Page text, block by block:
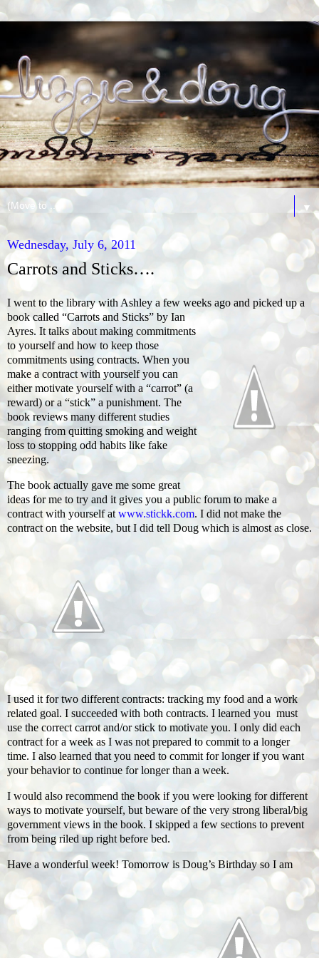
▼
Wednesday, July 6, 2011
Carrots and Sticks….
I went to the library with Ashley a few weeks ago and picked up a
book called “Carrots and Sticks” by Ian
Ayres. It talks about making commitments
to yourself and how to keep those
commitments using contracts. When you
make a contract with yourself you can
either motivate yourself with a “carrot” (a
reward) or a “stick” a punishment. The
book reviews many different studies
ranging from quitting smoking and weight
loss to stopping odd habits like fake
sneezing.
The book actually gave me some great
ideas for me to try and it gives you a public forum to make a
contract with yourself at www.stickk.com. I did not make the
contract on the website, but I did tell Doug which is almost as close.
I used it for two different contracts: tracking my food and a work
related goal. I succeeded with both contracts. I learned you must
use the correct carrot and/or stick to motivate you. I only did each
contract for a week as I was not prepared to commit to a longer
time. I also learned that you need to commit for longer if you want
your behavior to continue for longer than a week.
I would also recommend the book if you were looking for different
ways to motivate yourself, but beware of the very strong liberal/big
government views in the book. I skipped a few sections to prevent
from being riled up right before bed.
Have a wonderful week! Tomorrow is Doug’s Birthday so I am